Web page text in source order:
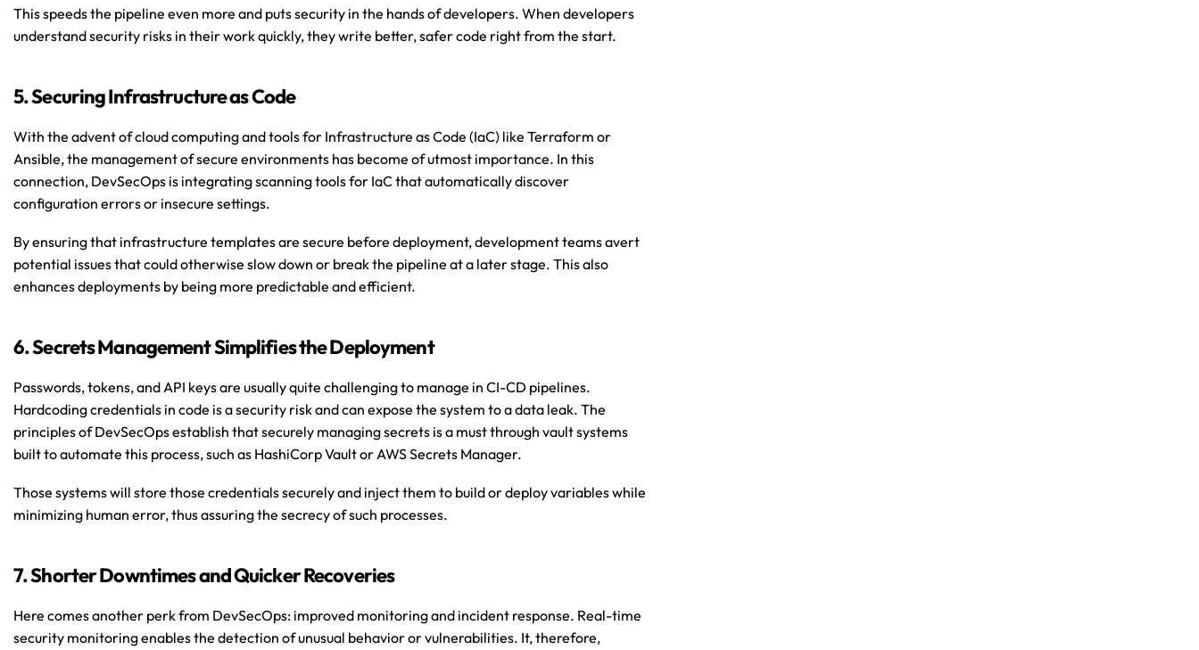
This speeds the pipeline even more and puts security in the hands of developers. When developers
understand security risks in their work quickly, they write better, safer code right from the start.
5. Securing Infrastructure as Code
With the advent of cloud computing and tools for Infrastructure as Code (IaC) like Terraform or
Ansible, the management of secure environments has become of utmost importance. In this
connection, DevSecOps is integrating scanning tools for IaC that automatically discover
configuration errors or insecure settings.
By ensuring that infrastructure templates are secure before deployment, development teams avert
potential issues that could otherwise slow down or break the pipeline at a later stage. This also
enhances deployments by being more predictable and efficient.
6. Secrets Management Simplifies the Deployment
Passwords, tokens, and API keys are usually quite challenging to manage in CI-CD pipelines.
Hardcoding credentials in code is a security risk and can expose the system to a data leak. The
principles of DevSecOps establish that securely managing secrets is a must through vault systems
built to automate this process, such as HashiCorp Vault or AWS Secrets Manager.
Those systems will store those credentials securely and inject them to build or deploy variables while
minimizing human error, thus assuring the secrecy of such processes.
7. Shorter Downtimes and Quicker Recoveries
Here comes another perk from DevSecOps: improved monitoring and incident response. Real-time
security monitoring enables the detection of unusual behavior or vulnerabilities. It, therefore,